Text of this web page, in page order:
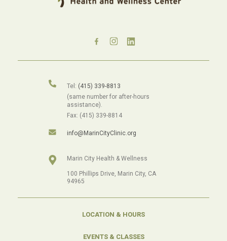
Tel: (415) 339-8813
(same number for after-hours
assistance).
Fax: (415) 339-8814
info@MarinCityClinic.org
Marin City Health & Wellness
100 Phillips Drive, Marin City, CA
94965
LOCATION & HOURS
EVENTS & CLASSES